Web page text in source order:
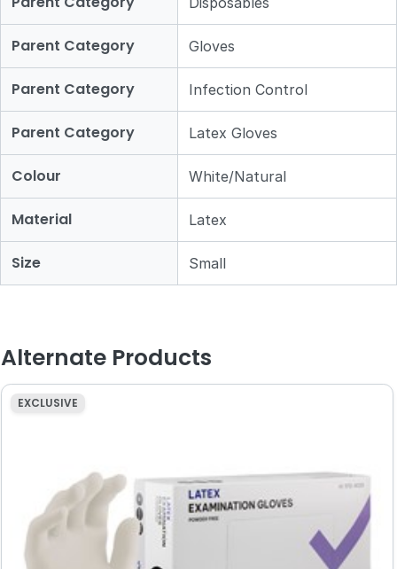
Parent Category Gloves
Parent Category Infection Control
Parent Category Latex Gloves
Colour White/Natural
Material Latex
Size Small
Alternate Products
EXCLUSIVE